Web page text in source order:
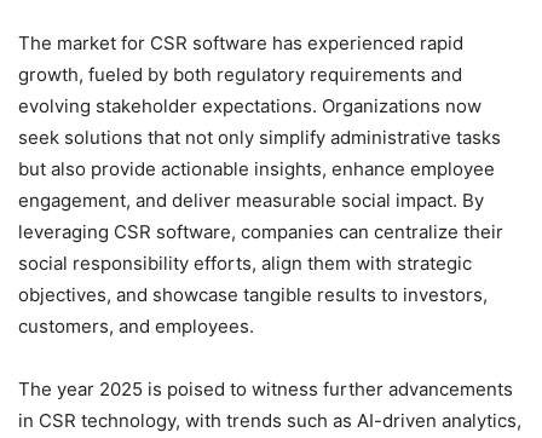
The market for CSR software has experienced rapid
growth, fueled by both regulatory requirements and
evolving stakeholder expectations. Organizations now
seek solutions that not only simplify administrative tasks
but also provide actionable insights, enhance employee
engagement, and deliver measurable social impact. By
leveraging CSR software, companies can centralize their
social responsibility efforts, align them with strategic
objectives, and showcase tangible results to investors,
customers, and employees.
The year 2025 is poised to witness further advancements
in CSR technology, with trends such as AI-driven analytics,